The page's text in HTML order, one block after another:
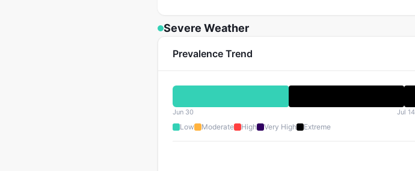
Severe Weather
Prevalence Trend
Jun 30 Jul 14
Low Moderate High Very High Extreme